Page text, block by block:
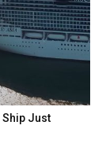
Ship Just